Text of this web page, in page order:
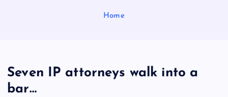
Home
Seven IP attorneys walk into a
bar…